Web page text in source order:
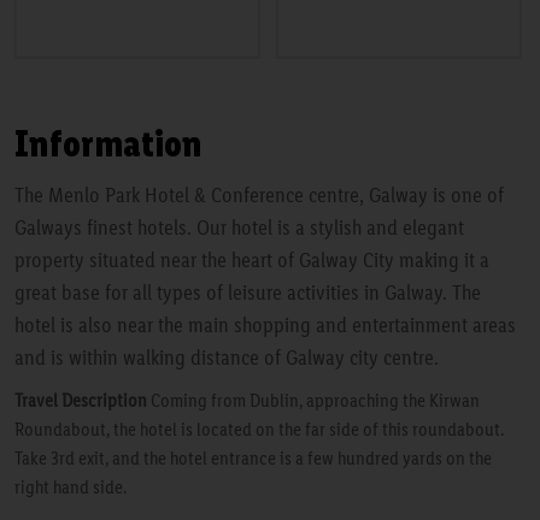
Information
The Menlo Park Hotel & Conference centre, Galway is one of
Galways finest hotels. Our hotel is a stylish and elegant
property situated near the heart of Galway City making it a
great base for all types of leisure activities in Galway. The
hotel is also near the main shopping and entertainment areas
and is within walking distance of Galway city centre.
Travel Description Coming from Dublin, approaching the Kirwan
Roundabout, the hotel is located on the far side of this roundabout.
Take 3rd exit, and the hotel entrance is a few hundred yards on the
right hand side.